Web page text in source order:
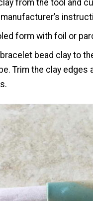
from the tool and
form with foil or
bead clay to
Trim the clay edges